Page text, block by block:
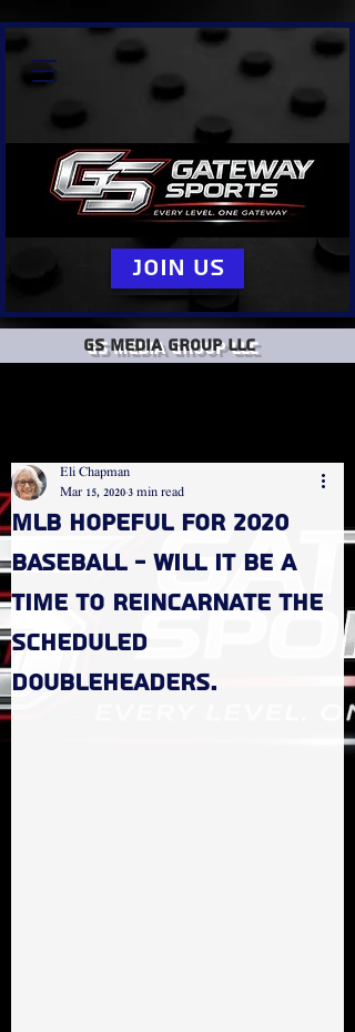
GS Media group llc
Join Us
MLB hopeful for 2020
baseball - Will it be a
time to reincarnate the
scheduled
doubleheaders.
Eli Chapman
Mar 15, 2020 3 min read